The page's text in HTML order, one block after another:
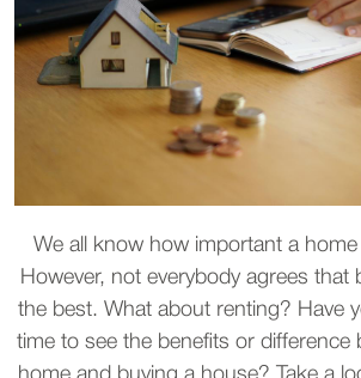
We all know how important a
However, not everybody agrees that
the best. What about renting? Have
time to see the benefits or difference